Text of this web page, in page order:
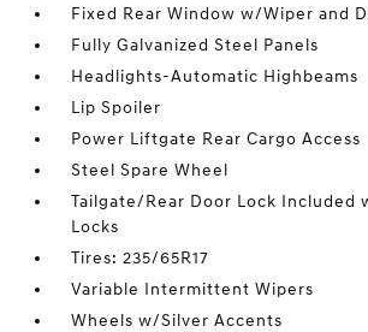
Fixed Rear Window w/Wiper and
Fully Galvanized Steel Panels
Headlights-Automatic Highbeams
Lip Spoiler
Power Liftgate Rear Cargo Access
Steel Spare Wheel
Tailgate/Rear Door Lock Included
Locks
Tires: 235/65R17
Variable Intermittent Wipers
Wheels w/Silver Accents